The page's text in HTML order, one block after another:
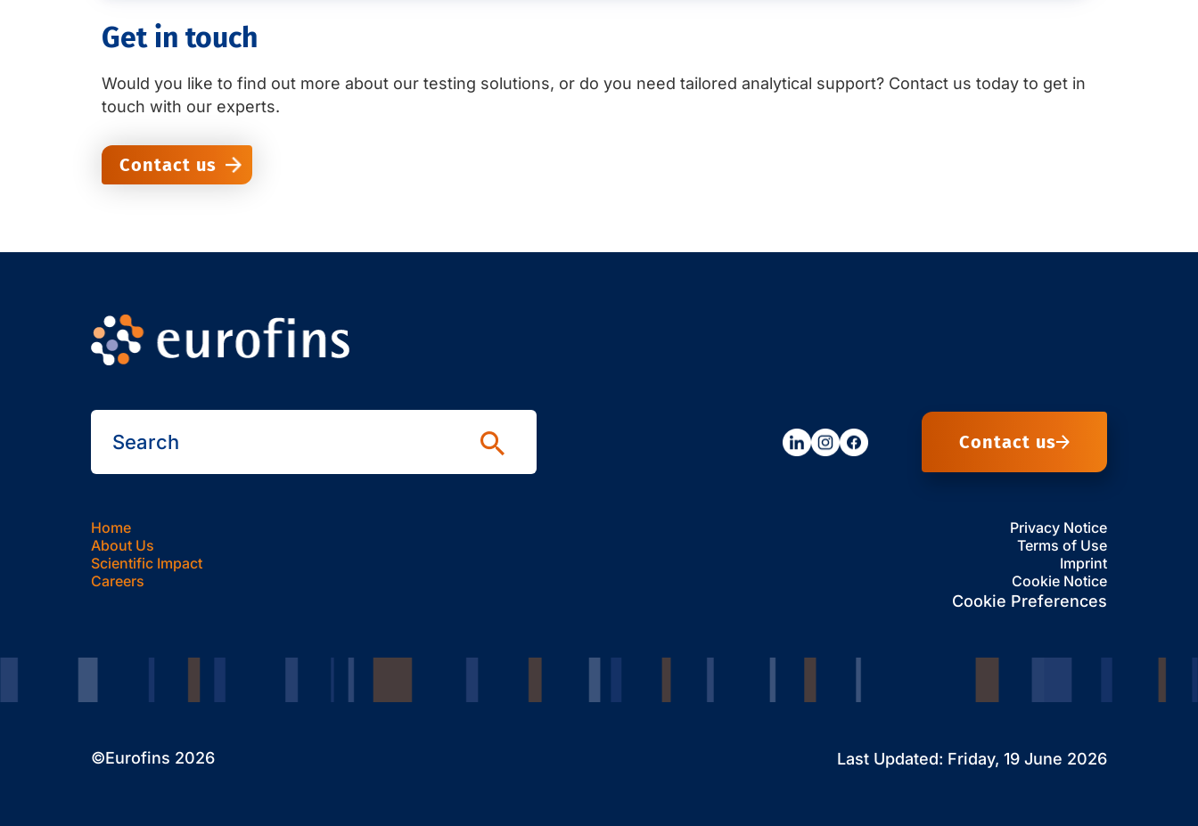
Get in touch
Would you like to find out more about our testing solutions, or do you need tailored analytical support? Contact us today to get in
touch with our experts.
Contact us
Contact us
Home
About Us
Scientific Impact
Careers
Privacy Notice
Terms of Use
Imprint
Cookie Notice
Cookie Preferences
Last Updated: Friday, 19 June 2026
©Eurofins 2026